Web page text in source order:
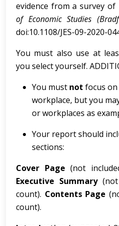
evidence from a survey of
of Economic Studies
doi:10.1108/JES-09-2020-
You must also use at
you select yourself.
You must not focus
workplace, but you
or workplaces as
Your report should
sections:
Cover Page(not
Executive Summary
count). Contents Page
count).